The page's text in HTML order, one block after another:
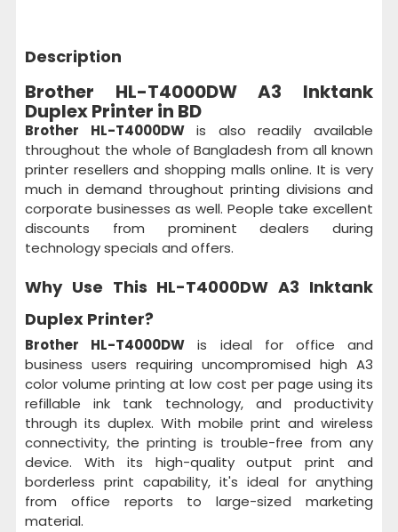
Description
Brother HL-T4000DW A3 Inktank
Duplex Printer in BD
Brother HL-T4000DWis also readily available
throughout the whole of Bangladesh from all known
printer resellers and shopping malls online. It is very
much in demand throughout printing divisions and
corporate businesses as well. People take excellent
discounts from prominent dealers during
technology specials and offers.
Why Use This HL-T4000DW A3 Inktank
Duplex Printer?
Brother HL-T4000DW is ideal for office and
business users requiring uncompromised high A3
color volume printing at low cost per page using its
refillable ink tank technology, and productivity
through its duplex. With mobile print and wireless
connectivity, the printing is trouble-free from any
device. With its high-quality output print and
borderless print capability, it's ideal for anything
from office reports to large-sized marketing
material.